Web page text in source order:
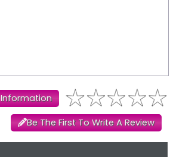
Be The First To Write A Review